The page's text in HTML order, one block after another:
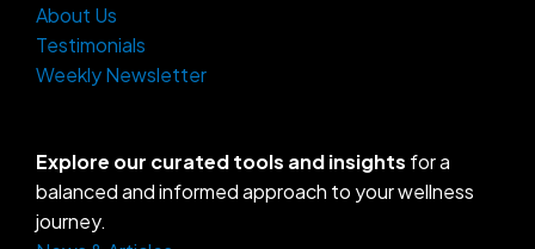
About Us
Testimonials
Weekly Newsletter
Explore our curated tools and insights for a
balanced and informed approach to your wellness
journey.